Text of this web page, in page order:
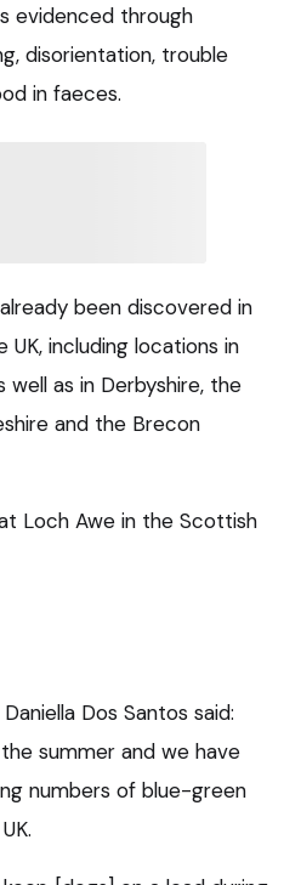
evidenced through
disorientation, trouble
in faeces.
been discovered in
including locations in
well as in Derbyshire, the
and the Brecon
Loch Awe in the Scottish
Dos Santos said:
summer and we have
numbers of blue-green